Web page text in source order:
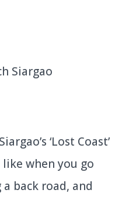
‘Lost Coast’
like when you go
back road, and